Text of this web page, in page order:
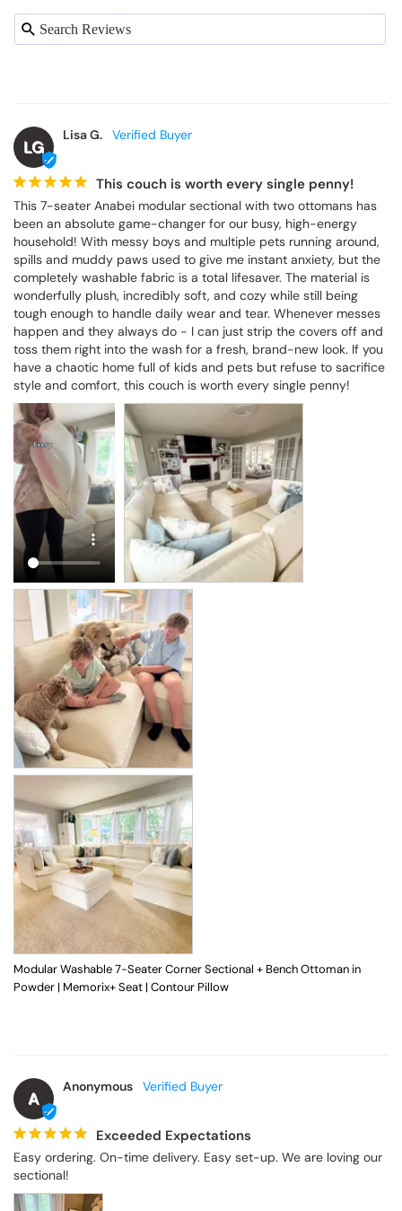
LG
Lisa G.
This couch is worth every single penny!
This 7-seater Anabei modular sectional with two ottomans has
been an absolute game-changer for our busy, high-energy
household! With messy boys and multiple pets running around,
spills and muddy paws used to give me instant anxiety, but the
completely washable fabric is a total lifesaver. The material is
wonderfully plush, incredibly soft, and cozy while still being
tough enough to handle daily wear and tear. Whenever messes
happen and they always do - I can just strip the covers off and
toss them right into the wash for a fresh, brand-new look. If you
have a chaotic home full of kids and pets but refuse to sacrifice
style and comfort, this couch is worth every single penny!
Modular Washable 7-Seater Corner Sectional + Bench Ottoman in
Powder | Memorix+ Seat | Contour Pillow
A
Anonymous
Exceeded Expectations
Easy ordering. On-time delivery. Easy set-up. We are loving our
sectional!